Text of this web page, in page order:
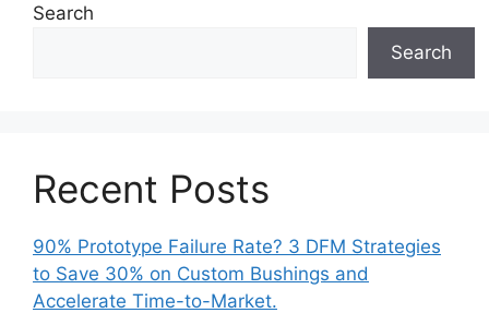
Search
Search
Recent Posts
90% Prototype Failure Rate? 3 DFM Strategies
to Save 30% on Custom Bushings and
Accelerate Time-to-Market.